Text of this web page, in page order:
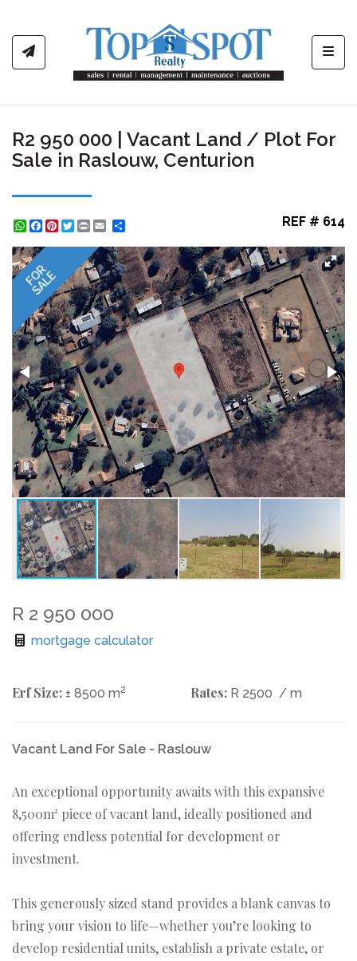
R2 950 000 | Vacant Land / Plot For
Sale in Raslouw, Centurion
WhatsApp
Facebook
Pinterest
Twitter
Print REF # 614
FOR
SALE
R 2 950 000
mortgage calculator
Erf Size: ± 8500 m2 Rates: R 2500 / m
Vacant Land For Sale - Raslouw
An exceptional opportunity awaits with this expansive
8,500m² piece of vacant land, ideally positioned and
offering endless potential for development or
investment.
This generously sized stand provides a blank canvas to
bring your vision to life—whether you’re looking to
develop residential units, establish a private estate, or